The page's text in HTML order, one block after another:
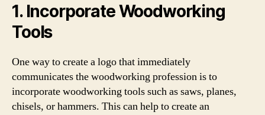
1. Incorporate Woodworking
Tools
One way to create a logo that immediately
communicates the woodworking profession is to
incorporate woodworking tools such as saws, planes,
chisels, or hammers. This can help to create an